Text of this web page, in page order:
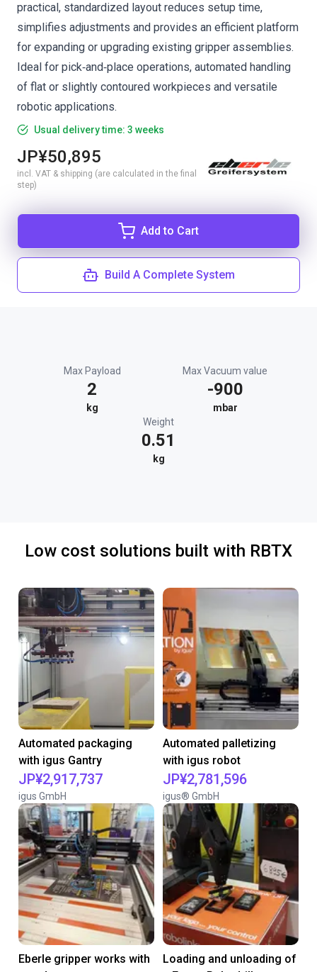
practical, standardized layout reduces setup time,
simplifies adjustments and provides an efficient platform
for expanding or upgrading existing gripper assemblies.
Ideal for pick‑and‑place operations, automated handling
of flat or slightly contoured workpieces and versatile
robotic applications.
Usual delivery time: 3 weeks
JP¥50,895
incl. VAT & shipping (are calculated in the final
step)
Add to Cart
Build A Complete System
Max Payload
2
kg
Max Vacuum value
-900
mbar
Weight
0.51
kg
Low cost solutions built with RBTX
Automated packaging
with igus Gantry
JP¥2,917,737
igus GmbH
Automated palletizing
with igus robot
JP¥2,781,596
igus® GmbH
Eberle gripper works with
Loading and unloading of